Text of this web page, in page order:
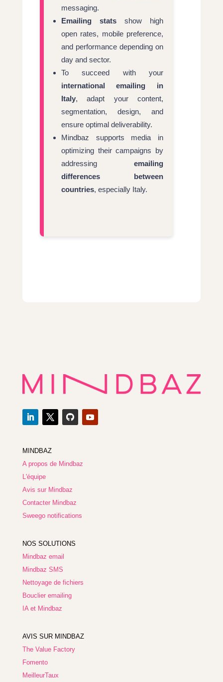
messaging.
Emailing stats show high
open rates, mobile preference,
and performance depending on
day and sector.
To succeed with your
international emailing in
Italy, adapt your content,
segmentation, design, and
ensure optimal deliverability.
Mindbaz supports media in
optimizing their campaigns by
addressing emailing
differences between
countries, especially Italy.
MINDBAZ
A propos de Mindbaz
L'équipe
Avis sur Mindbaz
Contacter Mindbaz
Sweego notifications
NOS SOLUTIONS
Mindbaz email
Mindbaz SMS
Nettoyage de fichiers
Bouclier emailing
IA et Mindbaz
AVIS SUR MINDBAZ
The Value Factory
Fomento
MeilleurTaux